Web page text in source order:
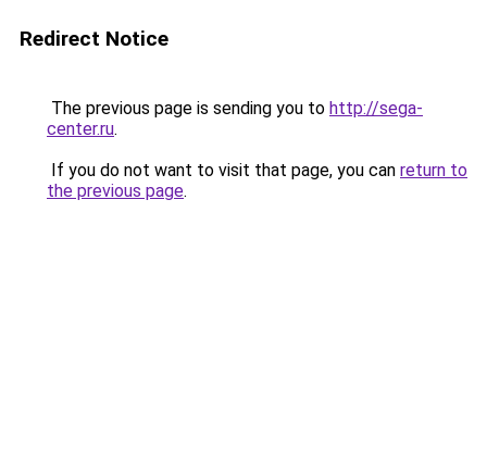
Redirect Notice
The previous page is sending you to http://sega-
center.ru.
If you do not want to visit that page, you can return to
the previous page.